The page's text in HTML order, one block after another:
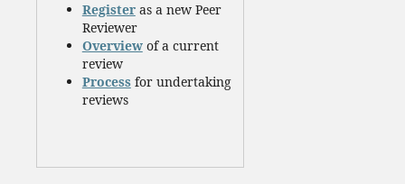
Registeras a new Peer
Reviewer
Overviewof a current
review
Processfor undertaking
reviews